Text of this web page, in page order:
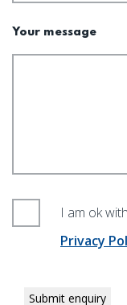
Your message
I am ok
Privacy